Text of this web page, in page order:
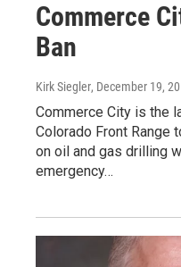
Commerce
Ban
Kirk Siegler, December 19,
Commerce City is the
Colorado Front Range
on oil and gas drilling
emergency…